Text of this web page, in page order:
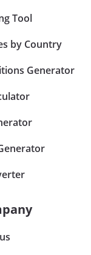
Tool
by Country
Generator